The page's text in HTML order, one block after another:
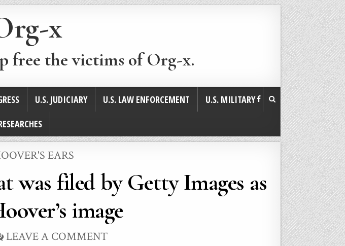
x
free the victims of Org-x.
U.S. JUDICIARY U.S. LAW ENFORCEMENT
U.S. MILITARY
EARS
was filed by Getty Images as
image
LEAVE A COMMENT